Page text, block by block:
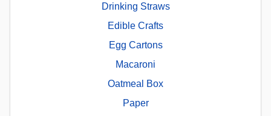
Drinking Straws
Edible Crafts
Egg Cartons
Macaroni
Oatmeal Box
Paper